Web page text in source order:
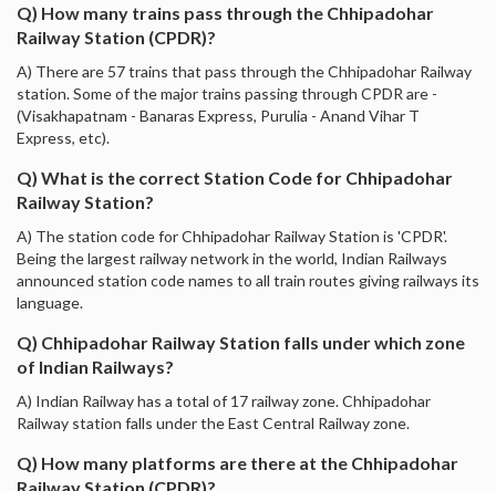
Q) How many trains pass through the Chhipadohar
Railway Station (CPDR)?
A) There are 57 trains that pass through the Chhipadohar Railway
station. Some of the major trains passing through CPDR are -
(Visakhapatnam - Banaras Express, Purulia - Anand Vihar T
Express, etc).
Q) What is the correct Station Code for Chhipadohar
Railway Station?
A) The station code for Chhipadohar Railway Station is 'CPDR'.
Being the largest railway network in the world, Indian Railways
announced station code names to all train routes giving railways its
language.
Q) Chhipadohar Railway Station falls under which zone
of Indian Railways?
A) Indian Railway has a total of 17 railway zone. Chhipadohar
Railway station falls under the East Central Railway zone.
Q) How many platforms are there at the Chhipadohar
Railway Station (CPDR)?